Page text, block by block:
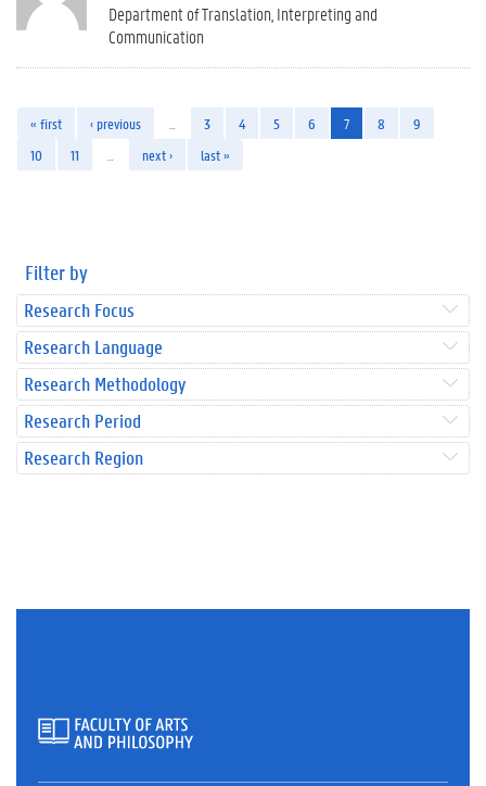
Department of Translation, Interpreting and
Communication
« first ‹ previous 3 4 5 6 7 8
9
10
11 next › last »
Filter by
Research Focus
Research Language
Research Methodology
Research Period
Research Region